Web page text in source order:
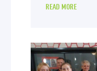
READ MORE